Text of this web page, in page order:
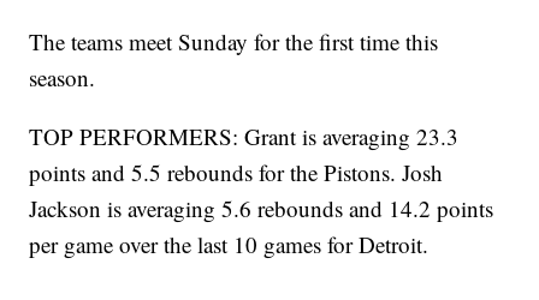
The teams meet Sunday for the first time this
season.
TOP PERFORMERS: Grant is averaging 23.3
points and 5.5 rebounds for the Pistons. Josh
Jackson is averaging 5.6 rebounds and 14.2 points
per game over the last 10 games for Detroit.